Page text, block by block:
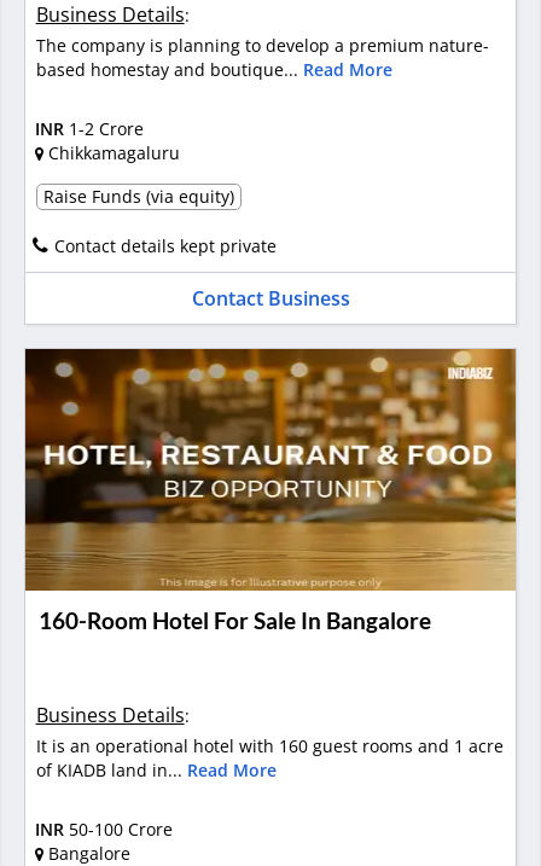
Business Details:
The company is planning to develop a premium nature-
based homestay and boutique... Read More
INR 1-2 Crore
Chikkamagaluru
Raise Funds (via equity)
Contact details kept private
Contact Business
160-Room Hotel For Sale In Bangalore
Business Details:
It is an operational hotel with 160 guest rooms and 1 acre
of KIADB land in... Read More
INR 50-100 Crore
Bangalore